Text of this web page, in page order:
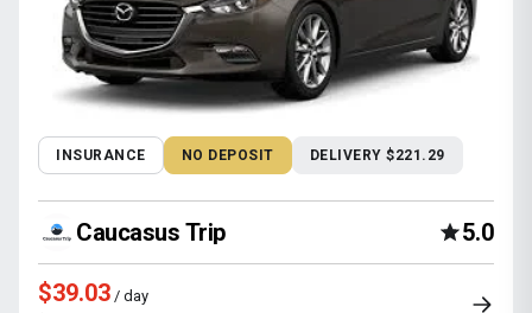
INSURANCE NO DEPOSIT DELIVERY $221.29
Caucasus Trip 5.0
$39.03 / day